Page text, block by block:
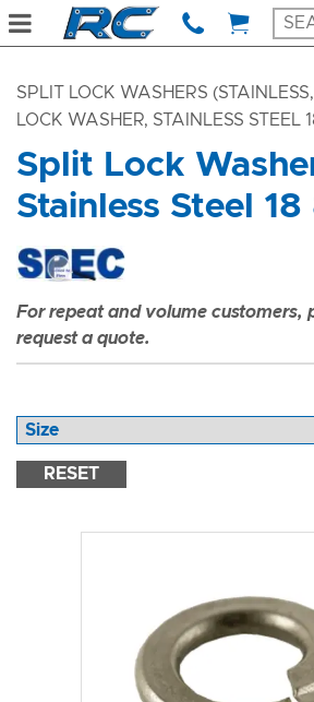
SPLIT LOCK WASHERS
LOCK WASHER, STAINLESS STEEL
Split Lock
Stainless Steel
For repeat and volume customers,
request a quote.
RESET